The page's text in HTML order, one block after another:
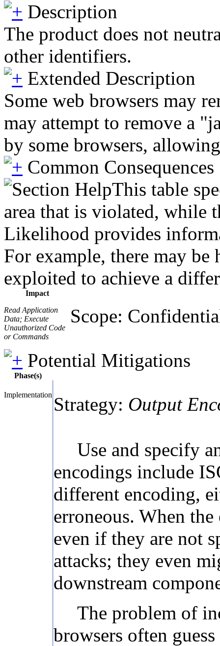
Description
The product does not
other identifiers.
Extended Description
Some web browsers may
may attempt to remove a
by some browsers,
Common Consequences
This table
area that is violated, while
Likelihood provides
For example, there may
exploited to achieve a
Impact
Read Application
Data; Execute
Unauthorized Code
or Commands
Scope:
Potential Mitigations
Phase(s)
Implementation Strategy: Output
Use and specify
encodings include
different encoding,
erroneous. When
even if they are not
attacks; they even
downstream
The problem of
browsers often